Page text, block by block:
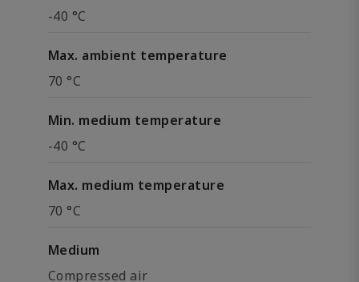
-40 °C
Max. ambient temperature
70 °C
Min. medium temperature
-40 °C
Max. medium temperature
70 °C
Medium
Compressed air